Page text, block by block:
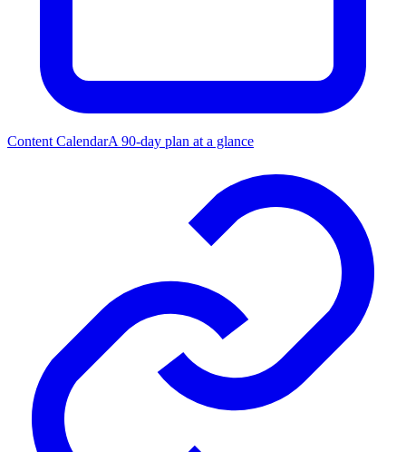
Content CalendarA 90-day plan at a glance